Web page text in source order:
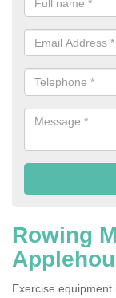
Rowing
Exercise